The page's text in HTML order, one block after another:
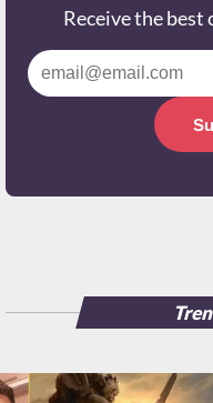
Receive the